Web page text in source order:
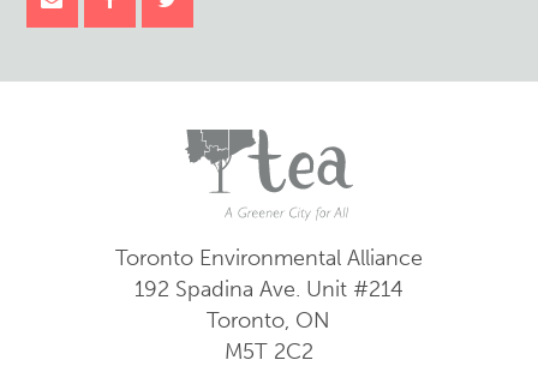
Toronto Environmental Alliance
192 Spadina Ave. Unit #214
Toronto, ON
M5T 2C2